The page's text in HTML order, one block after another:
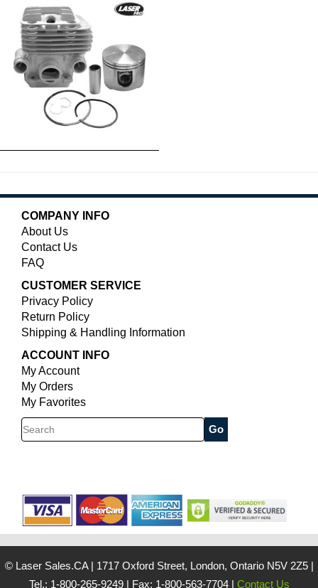
COMPANY INFO
About Us
Contact Us
FAQ
CUSTOMER SERVICE
Privacy Policy
Return Policy
Shipping & Handling Information
ACCOUNT INFO
My Account
My Orders
My Favorites
Search
© Laser Sales.CA 1717 Oxford Street, London, Ontario N5V 2Z5
Tel.: 1-800-265-9249
Fax: 1-800-563-7704 Contact Us